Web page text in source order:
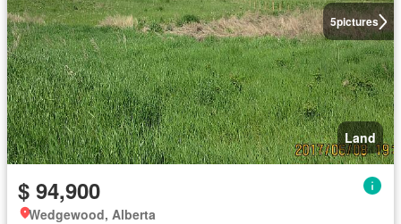
5pictures
Land
$ 94,900
Wedgewood, Alberta